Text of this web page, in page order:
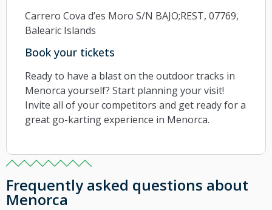
Carrero Cova d’es Moro S/N BAJO;REST, 07769,
Balearic Islands
Book your tickets
Ready to have a blast on the outdoor tracks in
Menorca yourself? Start planning your visit!
Invite all of your competitors and get ready for a
great go-karting experience in Menorca.
Frequently asked questions about
Menorca